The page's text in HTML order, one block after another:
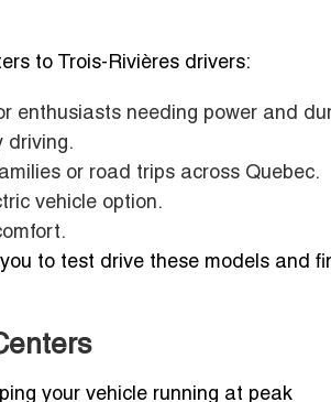
to Trois-Rivières drivers:
enthusiasts needing power and
driving.
or road trips across Quebec.
vehicle option.
to test drive these models and
your vehicle running at peak